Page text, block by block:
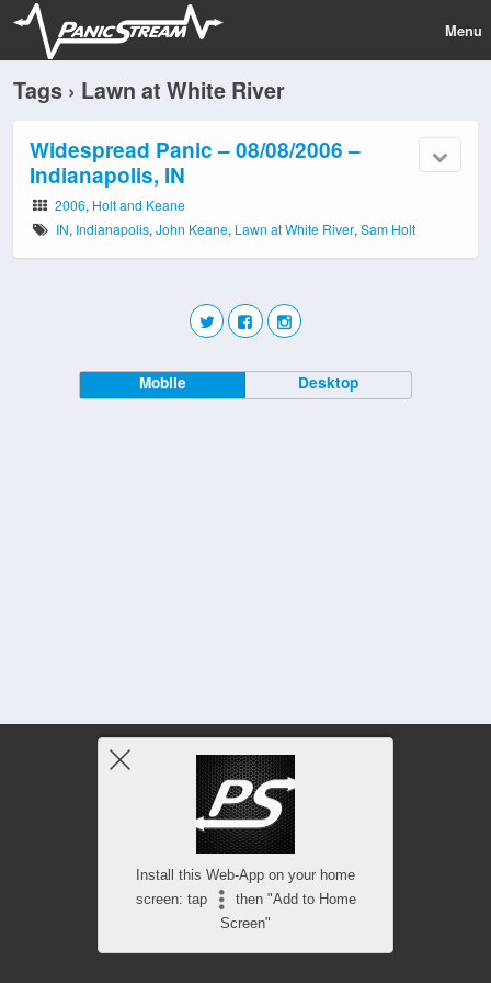
Menu
Tags › Lawn at White River
Widespread Panic – 08/08/2006 –
Indianapolis, IN
2006, Holt and Keane
IN, Indianapolis,John Keane, Lawn at White River,Sam Holt
Mobile Desktop
Install this Web-App on your home
screen: tap
then "Add to Home
Screen"